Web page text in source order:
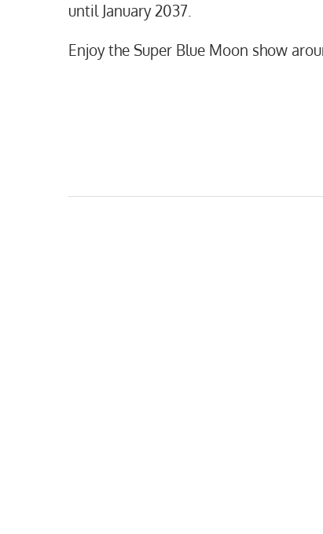
until January 2037.
Enjoy the Super Blue Moon show